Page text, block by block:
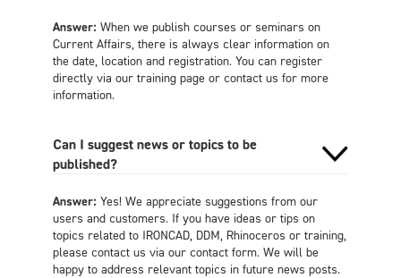
Answer: When we publish courses or seminars on
Current Affairs, there is always clear information on
the date, location and registration. You can register
directly via our training page or contact us for more
information.
Can I suggest news or topics to be
published?
Answer: Yes! We appreciate suggestions from our
users and customers. If you have ideas or tips on
topics related to IRONCAD, DDM, Rhinoceros or training,
please contact us via our contact form. We will be
happy to address relevant topics in future news posts.